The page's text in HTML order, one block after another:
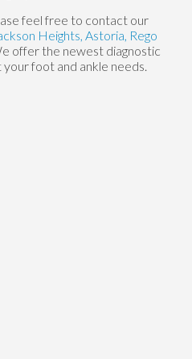
feel free to contact our
Heights, Astoria, Rego
offer the newest diagnostic
foot and ankle needs.